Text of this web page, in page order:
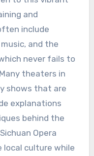
and
include
and the
never fails to
theaters in
shows that are
explanations
behind the
Opera
local culture while